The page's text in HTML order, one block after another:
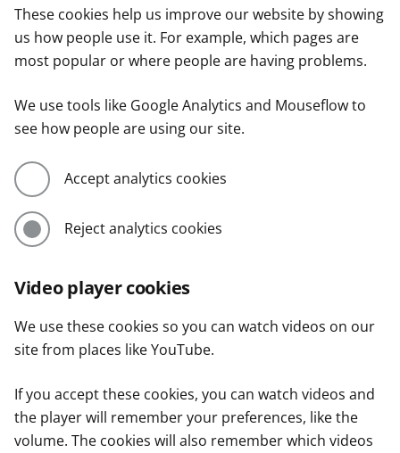
These cookies help us improve our website by showing
us how people use it. For example, which pages are
most popular or where people are having problems.
We use tools like Google Analytics and Mouseflow to
see how people are using our site.
Accept analytics cookies
Reject analytics cookies
Video player cookies
We use these cookies so you can watch videos on our
site from places like YouTube.
If you accept these cookies, you can watch videos and
the player will remember your preferences, like the
volume. The cookies will also remember which videos